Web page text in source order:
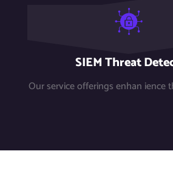
SIEM Threat
Our service offerings enhan ience